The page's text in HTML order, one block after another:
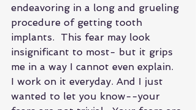
endeavoring in a long and grueling
procedure of getting tooth
implants.  This fear may look
insignificant to most- but it grips
me in a way I cannot even explain.
I work on it everyday. And I just
wanted to let you know--your